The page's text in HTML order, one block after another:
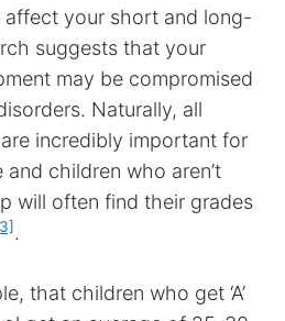
affect your short and long-
suggests that your
may be compromised
Naturally, all
incredibly important for
children who aren’t
will often find their grades
.
that children who get ‘A’